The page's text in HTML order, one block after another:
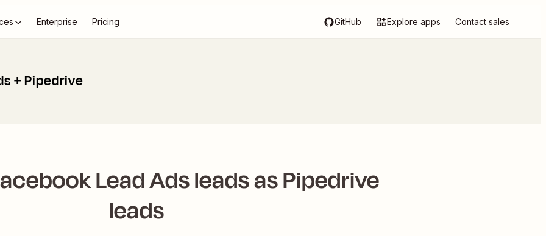
Enterprise Pricing GitHub Explore apps Contact sales
+ Pipedrive
Lead Ads leads as Pipedrive
leads